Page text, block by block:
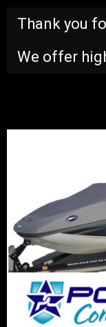
Thank you
We offer